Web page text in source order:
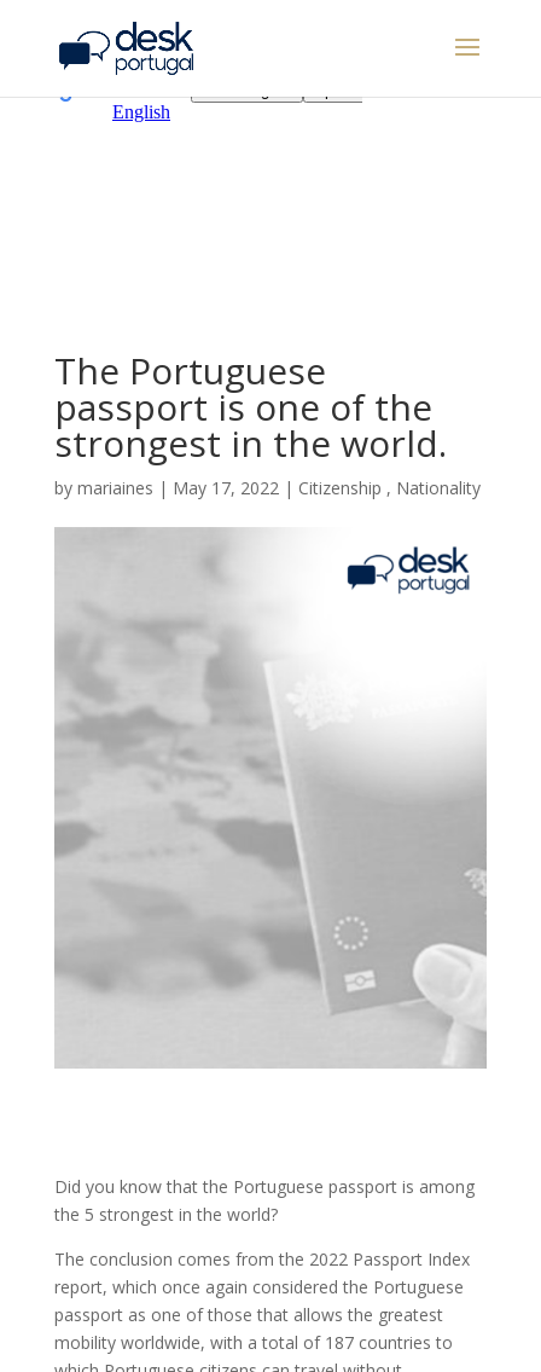
The Portuguese
passport is one of the
strongest in the world.
by mariaines | May 17, 2022| Citizenship , Nationality
Did you know that the Portuguese passport is among
the 5 strongest in the world?
The conclusion comes from the 2022 Passport Index
report, which once again considered the Portuguese
passport as one of those that allows the greatest
mobility worldwide, with a total of 187 countries to